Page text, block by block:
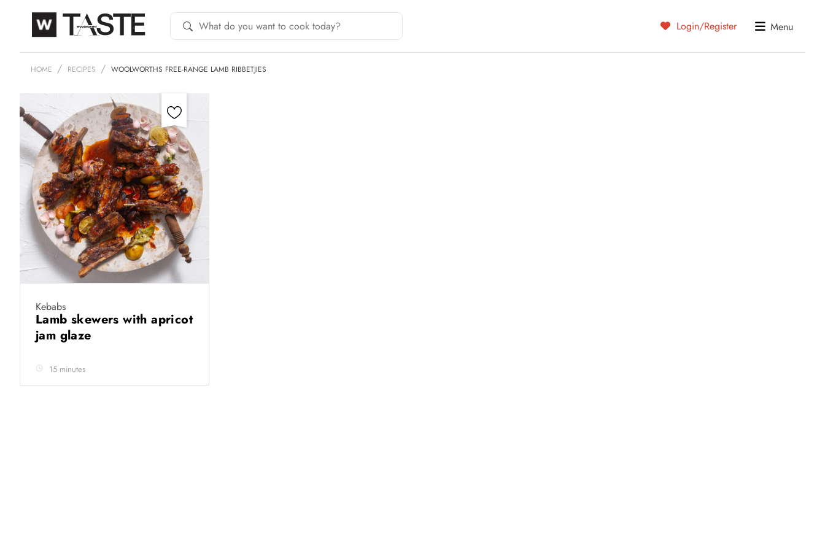
Login/Register Menu
HOME RECIPES WOOLWORTHS FREE-RANGE LAMB RIBBETJIES
Kebabs
Lamb skewers with apricot
jam glaze
15 minutes